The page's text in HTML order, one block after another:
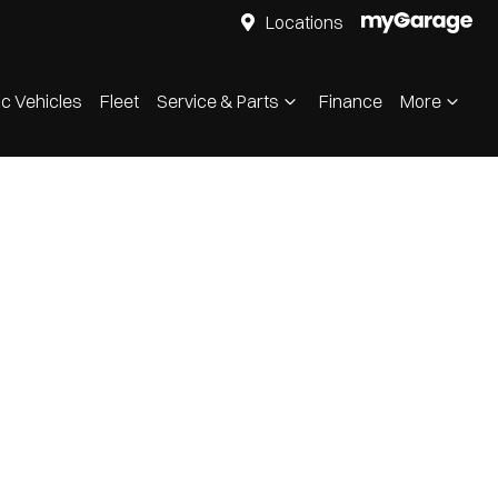
Locations
Vehicles Fleet Service & Parts Finance More